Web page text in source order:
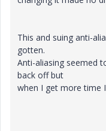
This and suing anti-
gotten.
Anti-aliasing seemed
back off but
when I get more time